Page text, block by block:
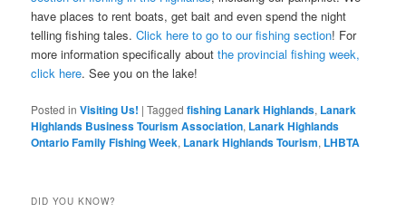
have places to rent boats, get bait and even spend the night
telling fishing tales.Click here to go to our fishing section! For
more information specifically aboutthe provincial fishing week,
click here. See you on the lake!
Posted in Visiting Us! |Tagged fishing Lanark Highlands, Lanark
Highlands Business Tourism Association, Lanark Highlands
Ontario Family Fishing Week, Lanark Highlands Tourism, LHBTA
DID YOU KNOW?